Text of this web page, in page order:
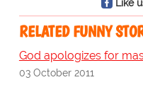
Like
RELATED FUNNY
God apologizes for
03 October 2011